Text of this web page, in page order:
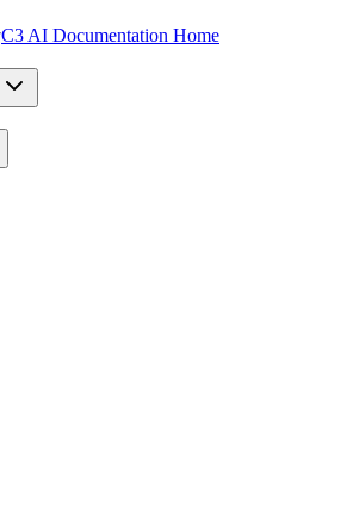
C3 AI Documentation Home